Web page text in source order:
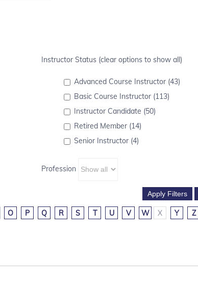
Instructor Status (clear options to show all)
Advanced Course Instructor (43)
Basic Course Instructor (113)
Instructor Candidate (50)
Retired Member (14)
Senior Instructor (4)
Profession
O P Q R S T U V W X Y Z